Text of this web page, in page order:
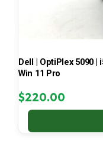
Dell | OptiPlex 5090 |
Win 11 Pro
$220.00